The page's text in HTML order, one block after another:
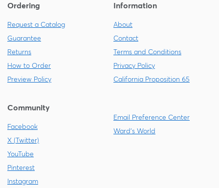
Ordering
Request a Catalog
Guarantee
Returns
How to Order
Preview Policy
Information
About
Contact
Terms and Conditions
Privacy Policy
California Proposition 65
Community
Facebook
X (Twitter)
YouTube
Pinterest
Instagram
Email Preference Center
Ward's World